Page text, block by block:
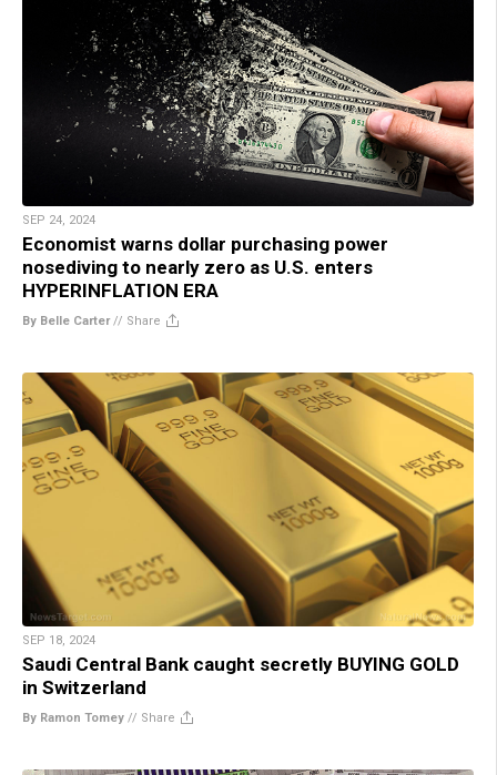
SEP 24, 2024
Economist warns dollar purchasing power
nosediving to nearly zero as U.S. enters
HYPERINFLATION ERA
By Belle Carter// Share
SEP 18, 2024
Saudi Central Bank caught secretly BUYING GOLD
in Switzerland
By Ramon Tomey // Share